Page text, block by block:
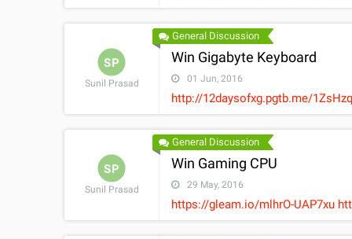
General Discussion
Win Gigabyte Keyboard
01 Jun, 2016
http://12daysofxg.pgtb.me/
SP
Sunil Prasad
General Discussion
Win Gaming CPU
29 May, 2016
https://gleam.io/mlhrO-UAP7xu
SP
Sunil Prasad